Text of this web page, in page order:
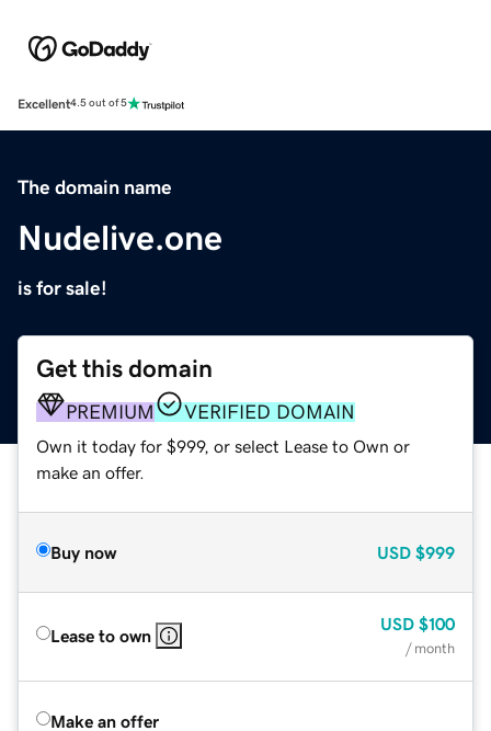
Excellent4.5 out of 5
The domain name
Nudelive.one
is for sale!
Get this domain
PREMIUM VERIFIED DOMAIN
Own it today for $999, or select Lease to Own or
make an offer.
Buy now USD $999
Lease to own
USD $100
/ month
Make an offer